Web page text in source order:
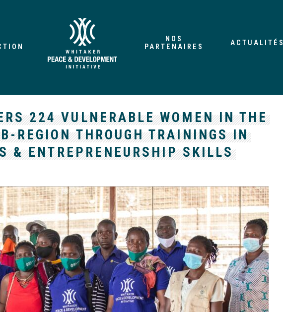
NOS
PARTENAIRES
ACTUALITÉS
224 VULNERABLE WOMEN IN THE
REGION THROUGH TRAININGS IN
& ENTREPRENEURSHIP SKILLS